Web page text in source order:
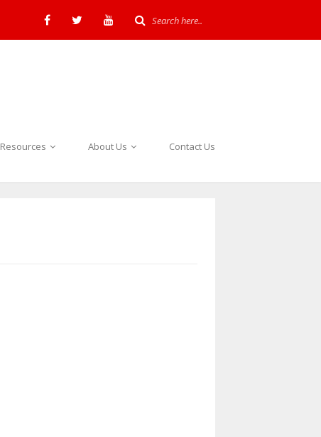
Resources About Us Contact Us